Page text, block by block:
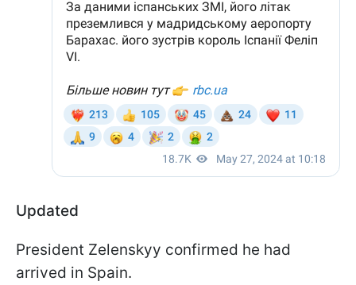
Updated
President Zelenskyy confirmed he had
arrived in Spain.